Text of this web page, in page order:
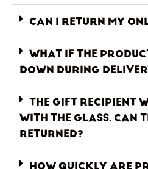
CAN I RETURN MY
WHAT IF THE
DOWN DURING
THE GIFT RECIPIENT
WITH THE GLASS. CAN
RETURNED?
HOW QUICKLY ARE